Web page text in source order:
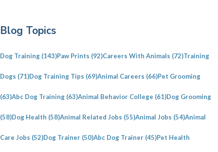
r
m
a
r
y
S
i
Blog Topics
Dog Training (143)Paw Prints (92)Careers With Animals (72)Training
Dogs (71)Dog Training Tips (69)Animal Careers (66)Pet Grooming
(63)Abc Dog Training (63)Animal Behavior College (61)Dog Grooming
(58)Dog Health (58)Animal Related Jobs (55)Animal Jobs (54)Animal
Care Jobs (52)Dog Trainer (50)Abc Dog Trainer (45)Pet Health